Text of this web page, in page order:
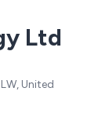
Ltd
United